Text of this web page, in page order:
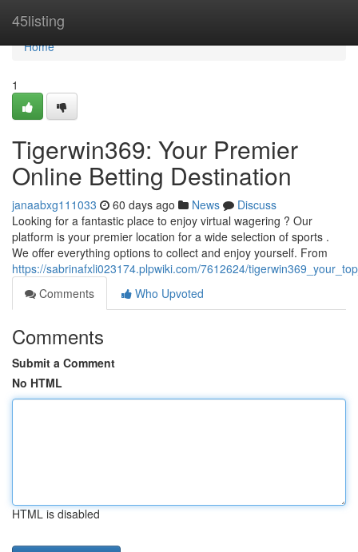
45listing
Home
Home
1
Tigerwin369: Your Premier
Online Betting Destination
janaabxg111033 60 days ago News
Discuss
Looking for a fantastic place to enjoy virtual wagering ? Our
platform is your premier location for a wide selection of sports .
We offer everything options to collect and enjoy yourself. From
https://sabrinafxli023174.plpwiki.com/7612624/
Comments
Who Upvoted
Comments
Submit a Comment
No HTML
HTML is disabled